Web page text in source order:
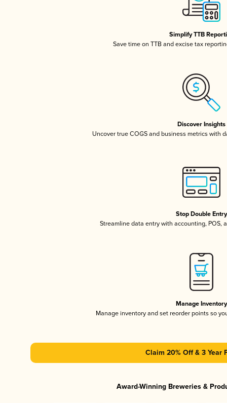
Simplify TTB
Save time on TTB and excise tax
Discover Insights
Uncover true COGS and business metrics with
Stop Double Entry
Streamline data entry with accounting, POS,
Manage Inventory
Manage inventory and set reorder points so
Claim 20% Off & 3 Year
Award-Winning Breweries &